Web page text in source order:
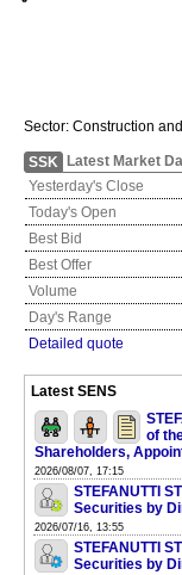
Sector: Construction
SSK
Latest Market
Yesterday's Close
Today's Open
Best Bid
Best Offer
Volume
Day's Range
Detailed quote
Latest SENS
of
Shareholders,
2026/08/07, 17:15
STEFANUTTI
Securities by
2026/07/16, 13:55
STEFANUTTI
Securities by